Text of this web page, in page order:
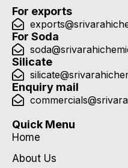
For exports
For Soda
Silicate
Enquiry mail
Quick Menu
Home
About Us